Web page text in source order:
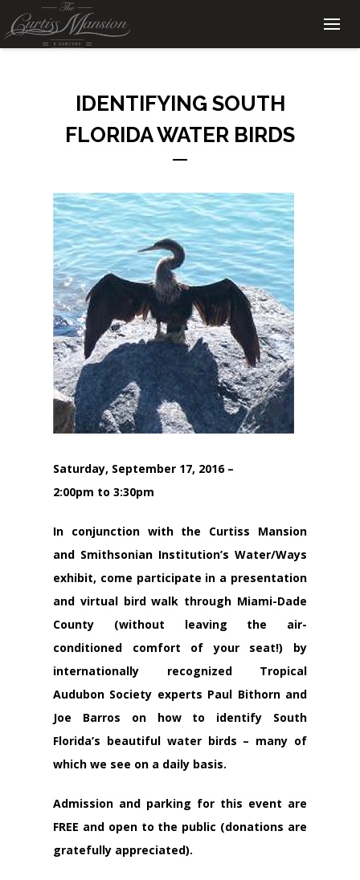
IDENTIFYING SOUTH
FLORIDA WATER BIRDS
Saturday, September 17, 2016 –
2:00pm to 3:30pm
In conjunction with the Curtiss Mansion
and Smithsonian Institution’s Water/Ways
exhibit, come participate in a presentation
and virtual bird walk through Miami-Dade
County (without leaving the air-
conditioned comfort of your seat!) by
internationally recognized Tropical
Audubon Society experts Paul Bithorn and
Joe Barros on how to identify South
Florida’s beautiful water birds – many of
which we see on a daily basis.
Admission and parking for this event are
FREE and open to the public (donations are
gratefully appreciated).